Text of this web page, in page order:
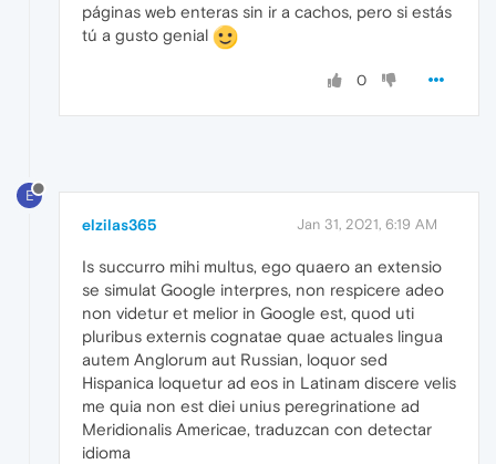
páginas web enteras sin ir a cachos, pero si estás
tú a gusto genial
0
E
elzilas365 Jan 31, 2021, 6:19 AM
Is succurro mihi multus, ego quaero an extensio
se simulat Google interpres, non respicere adeo
non videtur et melior in Google est, quod uti
pluribus externis cognatae quae actuales lingua
autem Anglorum aut Russian, loquor sed
Hispanica loquetur ad eos in Latinam discere velis
me quia non est diei unius peregrinatione ad
Meridionalis Americae, traduzcan con detectar
idioma